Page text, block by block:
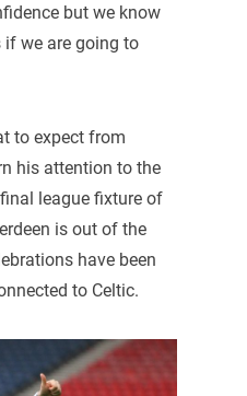
but we know
if we are going to
to expect from
his attention to the
league fixture of
is out of the
have been
to Celtic.